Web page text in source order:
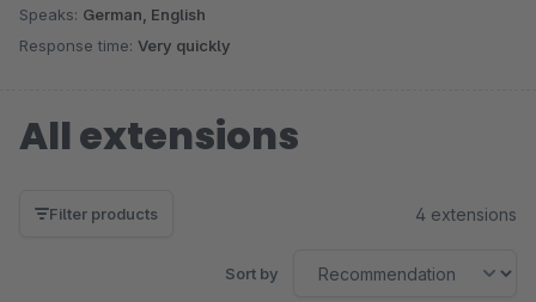
Speaks: German, English
Response time: Very quickly
All extensions
Filter products 4 extensions
Sort by